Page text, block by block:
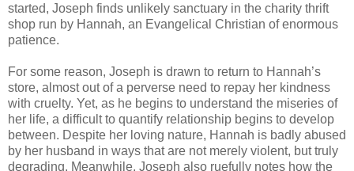
started, Joseph finds unlikely sanctuary in the charity thrift
shop run by Hannah, an Evangelical Christian of enormous
patience.
For some reason, Joseph is drawn to return to Hannah’s
store, almost out of a perverse need to repay her kindness
with cruelty. Yet, as he begins to understand the miseries of
her life, a difficult to quantify relationship begins to develop
between. Despite her loving nature, Hannah is badly abused
by her husband in ways that are not merely violent, but truly
degrading. Meanwhile, Joseph also ruefully notes how the